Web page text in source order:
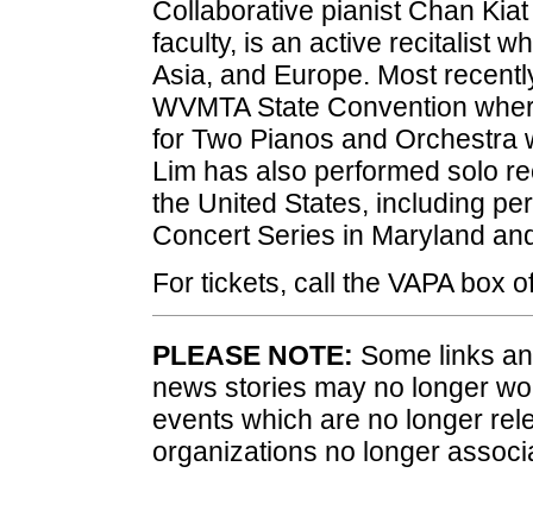
Collaborative pianist Chan
faculty, is an active recitalist
Asia, and Europe. Most
WVMTA State Convention
for Two Pianos and Orchestra
Lim has also performed solo
the United States, including
Concert Series in Maryland
For tickets, call the VAPA box
PLEASE NOTE: Some links
news stories may no longer
events which are no longer
organizations no longer